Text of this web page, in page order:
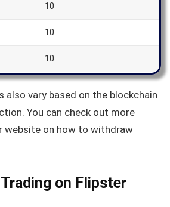
10
10
10
also vary based on the blockchain
You can check out more
website on how to withdraw
on Flipster